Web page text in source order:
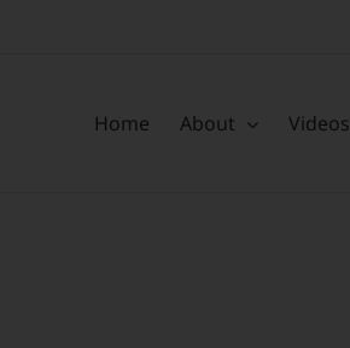
Home About Videos